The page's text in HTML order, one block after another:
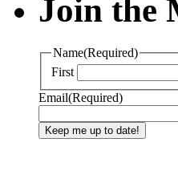
Join the
Name(Required)
First
Email(Required)